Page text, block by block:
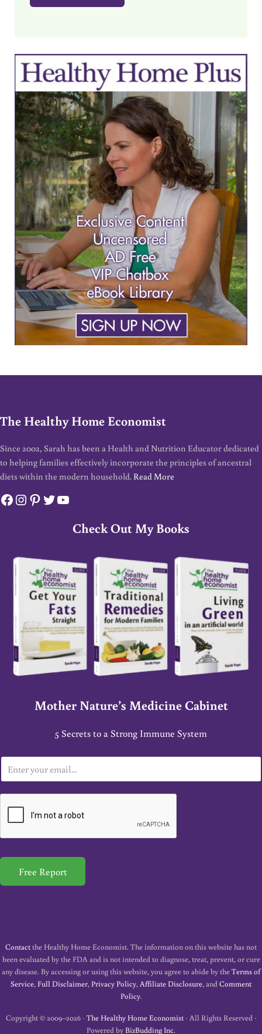
The Healthy Home Economist
Since 2002, Sarah has been a Health and Nutrition Educator dedicated
to helping families effectively incorporate the principles of ancestral
diets within the modern household. Read More
Facebook
Instagram
Pinterest
Twitter
YouTube
Check Out My Books
Mother Nature’s Medicine Cabinet
5 Secrets to a Strong Immune System
m
a
*
Free Report
Contactthe Healthy Home Economist. The information on this website has not
been evaluated by the FDA and is not intended to diagnose, treat, prevent, or cure
any disease. By accessing or using this website, you agree to abide by theTerms of
Service,Full Disclaimer,Privacy Policy,Affiliate Disclosure, andComment
Policy.
Copyright © 2009–2026 · The Healthy Home Economist· All Rights Reserved ·
Powered byBizBudding Inc.